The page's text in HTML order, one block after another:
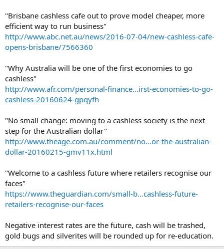
"Brisbane cashless cafe out to prove model cheaper, more
efficient way to run business"
http://www.abc.net.au/news/2016-07-04/new-cashless-cafe-
opens-brisbane/7566360
"Why Australia will be one of the first economies to go
cashless"
http://www.afr.com/personal-finance...irst-economies-to-go-
cashless-20160624-gpqyfh
"No small change: moving to a cashless society is the next
step for the Australian dollar"
http://www.theage.com.au/comment/no...or-the-australian-
dollar-20160215-gmv11x.html
"Welcome to a cashless future where retailers recognise our
faces"
https://www.theguardian.com/small-b...cashless-future-
retailers-recognise-our-faces
Negative interest rates are the future, cash will be trashed,
gold bugs and silverites will be rounded up for re-education.